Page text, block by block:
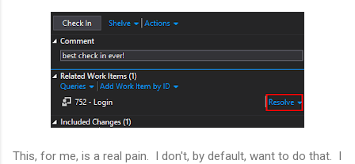
This, for me, is a real pain. I don't, by default, want to do that. I